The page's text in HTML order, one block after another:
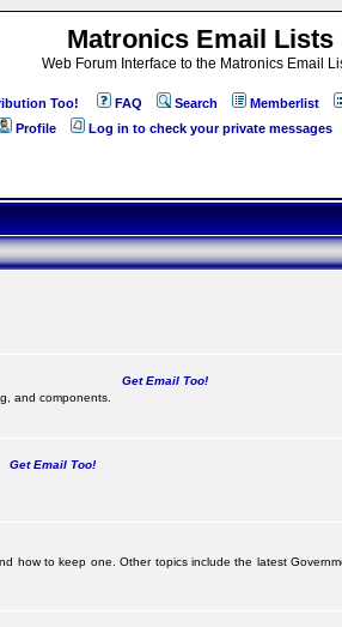
Matronics Email Lists
Web Forum Interface to the Matronics Email
Too! FAQ Search
Memberlist
Profile
Log in to check your private messages
Get Email Too!
and components.
Get Email Too!
how to keep one. Other topics include the latest